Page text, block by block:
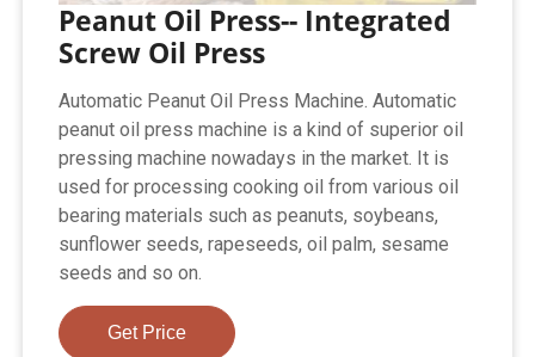
Peanut Oil Press-- Integrated
Screw Oil Press
Automatic Peanut Oil Press Machine. Automatic
peanut oil press machine is a kind of superior oil
pressing machine nowadays in the market. It is
used for processing cooking oil from various oil
bearing materials such as peanuts, soybeans,
sunflower seeds, rapeseeds, oil palm, sesame
seeds and so on.
Get Price